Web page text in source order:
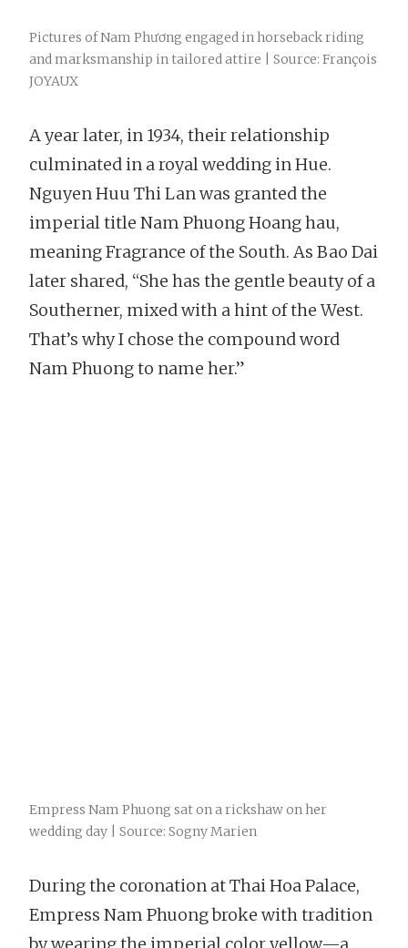
Pictures of Nam Phương engaged in horseback riding
and marksmanship in tailored attire | Source: François
JOYAUX
A year later, in 1934, their relationship
culminated in a royal wedding in Hue.
Nguyen Huu Thi Lan was granted the
imperial title Nam Phuong Hoang hau,
meaning Fragrance of the South. As Bao Dai
later shared, “She has the gentle beauty of a
Southerner, mixed with a hint of the West.
That’s why I chose the compound word
Nam Phuong to name her.”
Empress Nam Phuong sat on a rickshaw on her
wedding day | Source: Sogny Marien
During the coronation at Thai Hoa Palace,
Empress Nam Phuong broke with tradition